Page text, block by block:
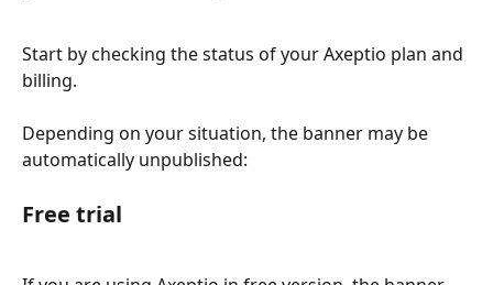
Start by checking the status of your Axeptio plan and
billing.
Depending on your situation, the banner may be
automatically unpublished:
Free trial